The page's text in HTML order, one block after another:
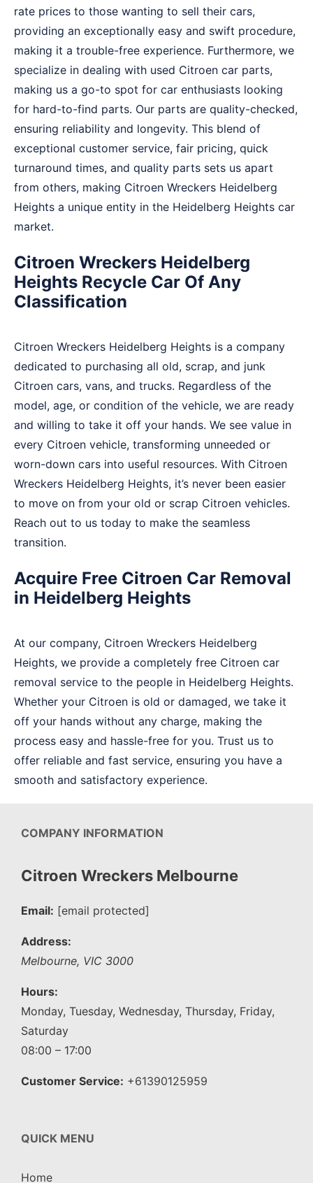
rate prices to those wanting to sell their cars,
providing an exceptionally easy and swift procedure,
making it a trouble-free experience. Furthermore, we
specialize in dealing with used Citroen car parts,
making us a go-to spot for car enthusiasts looking
for hard-to-find parts. Our parts are quality-checked,
ensuring reliability and longevity. This blend of
exceptional customer service, fair pricing, quick
turnaround times, and quality parts sets us apart
from others, making Citroen Wreckers Heidelberg
Heights a unique entity in the Heidelberg Heights car
market.
Citroen Wreckers Heidelberg
Heights Recycle Car Of Any
Classification
Citroen Wreckers Heidelberg Heights is a company
dedicated to purchasing all old, scrap, and junk
Citroen cars, vans, and trucks. Regardless of the
model, age, or condition of the vehicle, we are ready
and willing to take it off your hands. We see value in
every Citroen vehicle, transforming unneeded or
worn-down cars into useful resources. With Citroen
Wreckers Heidelberg Heights, it’s never been easier
to move on from your old or scrap Citroen vehicles.
Reach out to us today to make the seamless
transition.
Acquire Free Citroen Car Removal
in Heidelberg Heights
At our company, Citroen Wreckers Heidelberg
Heights, we provide a completely free Citroen car
removal service to the people in Heidelberg Heights.
Whether your Citroen is old or damaged, we take it
off your hands without any charge, making the
process easy and hassle-free for you. Trust us to
offer reliable and fast service, ensuring you have a
smooth and satisfactory experience.
COMPANY INFORMATION
Citroen Wreckers Melbourne
Email: [email protected]
Address:
Melbourne, VIC 3000
Hours:
Monday, Tuesday, Wednesday, Thursday, Friday,
Saturday
08:00 – 17:00
Customer Service: +61390125959
QUICK MENU
Home